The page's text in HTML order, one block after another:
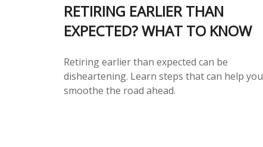
RETIRING EARLIER THAN
EXPECTED? WHAT TO KNOW
Retiring earlier than expected can be
disheartening. Learn steps that can help you
smoothe the road ahead.